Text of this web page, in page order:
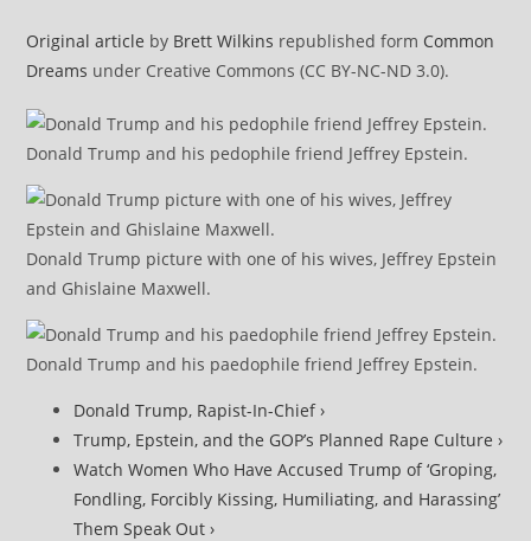
Original article by Brett Wilkins republished form Common
Dreams under Creative Commons (CC BY-NC-ND 3.0).
Donald Trump and his pedophile friend Jeffrey Epstein.
Donald Trump picture with one of his wives, Jeffrey Epstein
and Ghislaine Maxwell.
Donald Trump and his paedophile friend Jeffrey Epstein.
Donald Trump, Rapist-In-Chief ›
Trump, Epstein, and the GOP’s Planned Rape Culture ›
Watch Women Who Have Accused Trump of ‘Groping,
Fondling, Forcibly Kissing, Humiliating, and Harassing’
Them Speak Out ›